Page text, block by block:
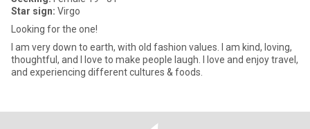
Star sign: Virgo
Looking for the one!
I am very down to earth, with old fashion values. I am kind, loving,
thoughtful, and I love to make people laugh. I love and enjoy travel,
and experiencing different cultures & foods.